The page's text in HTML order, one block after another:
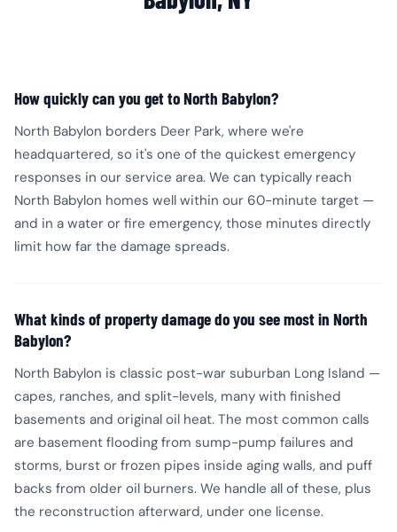
How quickly can you get to North Babylon?
North Babylon borders Deer Park, where we're
headquartered, so it's one of the quickest emergency
responses in our service area. We can typically reach
North Babylon homes well within our 60-minute target —
and in a water or fire emergency, those minutes directly
limit how far the damage spreads.
What kinds of property damage do you see most in North
Babylon?
North Babylon is classic post-war suburban Long Island —
capes, ranches, and split-levels, many with finished
basements and original oil heat. The most common calls
are basement flooding from sump-pump failures and
storms, burst or frozen pipes inside aging walls, and puff
backs from older oil burners. We handle all of these, plus
the reconstruction afterward, under one license.